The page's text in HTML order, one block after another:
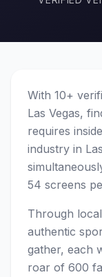
With 10+
Las Vegas,
requires
industry in
54 screens
Through
authentic
gather, each
roar of 600